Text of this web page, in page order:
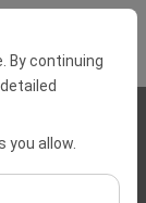
By continuing
allow.
Flights)